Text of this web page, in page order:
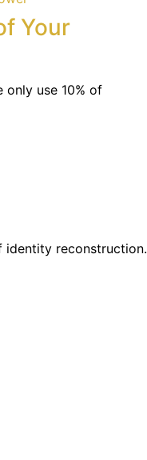
Your
only use 10% of
reconstruction.